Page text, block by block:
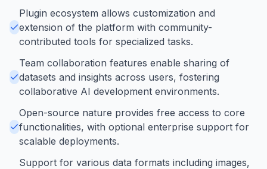
Plugin ecosystem allows customization and
extension of the platform with community-
contributed tools for specialized tasks.
Team collaboration features enable sharing of
datasets and insights across users, fostering
collaborative AI development environments.
Open-source nature provides free access to core
functionalities, with optional enterprise support for
scalable deployments.
Support for various data formats including images,